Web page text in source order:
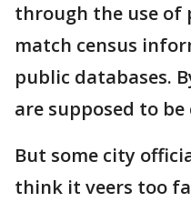
through the use of
match census
public databases.
are supposed to
But some city
think it veers too